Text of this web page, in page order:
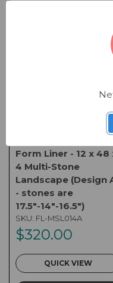
Form Liner - 12 x 48
4 Multi-Stone
Landscape (Design
- stones are
17.5"-14"-16.5")
SKU: FL-MSL014A
$320.00
QUICK VIEW